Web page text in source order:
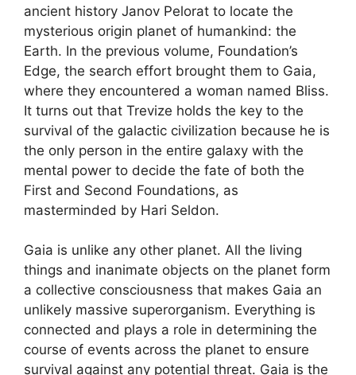
ancient history Janov Pelorat to locate the
mysterious origin planet of humankind: the
Earth. In the previous volume, Foundation’s
Edge, the search effort brought them to Gaia,
where they encountered a woman named Bliss.
It turns out that Trevize holds the key to the
survival of the galactic civilization because he is
the only person in the entire galaxy with the
mental power to decide the fate of both the
First and Second Foundations, as
masterminded by Hari Seldon.
Gaia is unlike any other planet. All the living
things and inanimate objects on the planet form
a collective consciousness that makes Gaia an
unlikely massive superorganism. Everything is
connected and plays a role in determining the
course of events across the planet to ensure
survival against any potential threat. Gaia is the